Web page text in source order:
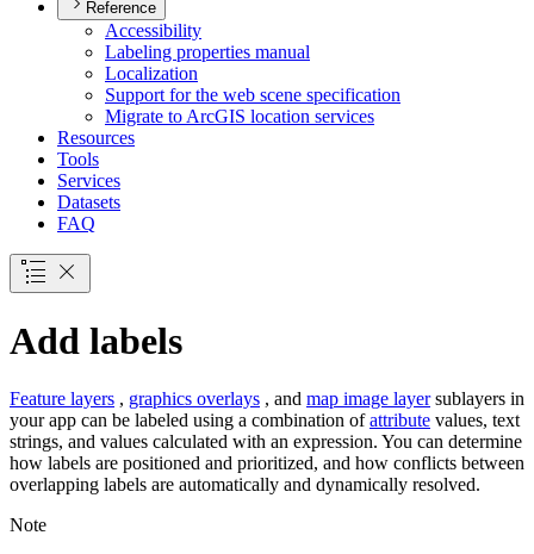
Reference
Accessibility
Labeling properties manual
Localization
Support for the web scene specification
Migrate to ArcGIS location services
Resources
Tools
Services
Datasets
FAQ
Add labels
Feature layers , graphics overlays , and map image layer sublayers in
your app can be labeled using a combination ofattribute values, text
strings, and values calculated with an expression. You can determine
how labels are positioned and prioritized, and how conflicts between
overlapping labels are automatically and dynamically resolved.
Note